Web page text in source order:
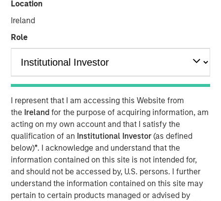
Location
Ireland
Role
I represent that I am accessing this Website from
the Irelandfor the purpose of acquiring information, am
acting on my own account and that I satisfy the
qualification of an Institutional Investor(as defined
below)*. I acknowledge and understand that the
information contained on this site is not intended for,
and should not be accessed by, U.S. persons. I further
understand the information contained on this site may
pertain to certain products managed or advised by
Investment funds managed by Morgan
Stanley Capital Partners (“MSCP”), the
middle-market focused private equity team at
Morgan Stanley Investment Management,
have agreed to acquire Prescott's, a leading
healthcare focused specialty outsourced
clinical engineering services provider, from
Atlantic Street Capital. MSCP is partnering
with the current management team led by
CEO Brian Straeb, who will continue to lead
the business.
Prescott's provides medical equipment repair
and maintenance service solutions, alongside